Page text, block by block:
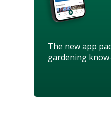
The new app
gardening